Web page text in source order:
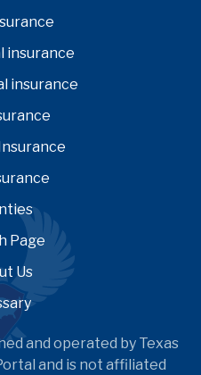
insurance
insurance
Page
Us
and operated by Texas
and is not affiliated